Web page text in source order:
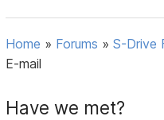
Home » Forums »S-Drive
E-mail
Have we met?